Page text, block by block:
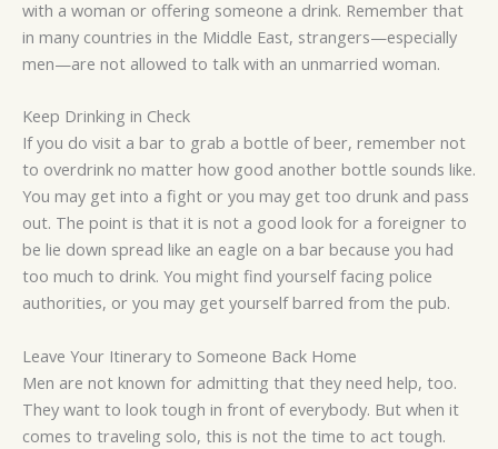
with a woman or offering someone a drink. Remember that
in many countries in the Middle East, strangers—especially
men—are not allowed to talk with an unmarried woman.
Keep Drinking in Check
If you do visit a bar to grab a bottle of beer, remember not
to overdrink no matter how good another bottle sounds like.
You may get into a fight or you may get too drunk and pass
out. The point is that it is not a good look for a foreigner to
be lie down spread like an eagle on a bar because you had
too much to drink. You might find yourself facing police
authorities, or you may get yourself barred from the pub.
Leave Your Itinerary to Someone Back Home
Men are not known for admitting that they need help, too.
They want to look tough in front of everybody. But when it
comes to traveling solo, this is not the time to act tough.